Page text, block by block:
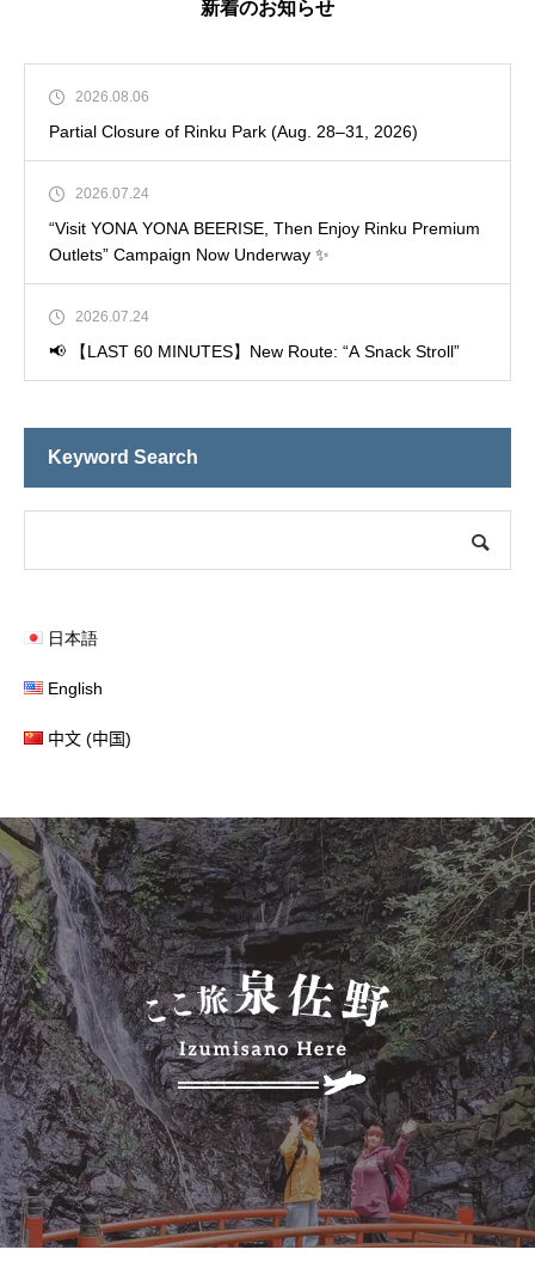
新着のお知らせ
2026.08.06
Partial Closure of Rinku Park (Aug. 28–31, 2026)
2026.07.24
“Visit YONA YONA BEERISE, Then Enjoy Rinku Premium
Outlets” Campaign Now Underway ✨
2026.07.24
📢 【LAST 60 MINUTES】New Route: “A Snack Stroll”
Keyword Search
日本語
English
中文 (中国)